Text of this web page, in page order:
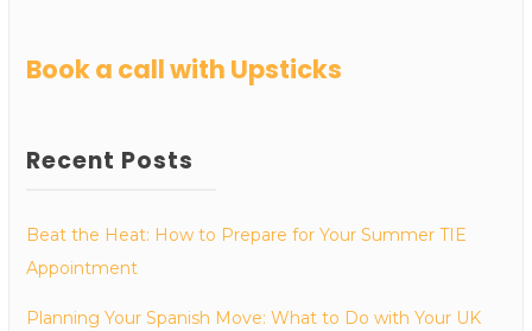
Book a call with Upsticks
Recent Posts
Beat the Heat: How to Prepare for Your Summer TIE
Appointment
Planning Your Spanish Move: What to Do with Your UK